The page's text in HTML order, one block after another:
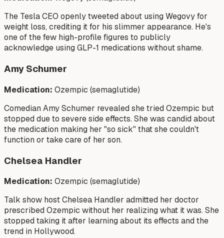
The Tesla CEO openly tweeted about using Wegovy for
weight loss, crediting it for his slimmer appearance. He's
one of the few high-profile figures to publicly
acknowledge using GLP-1 medications without shame.
Amy Schumer
Medication: Ozempic (semaglutide)
Comedian Amy Schumer revealed she tried Ozempic but
stopped due to severe side effects. She was candid about
the medication making her "so sick" that she couldn't
function or take care of her son.
Chelsea Handler
Medication: Ozempic (semaglutide)
Talk show host Chelsea Handler admitted her doctor
prescribed Ozempic without her realizing what it was. She
stopped taking it after learning about its effects and the
trend in Hollywood.